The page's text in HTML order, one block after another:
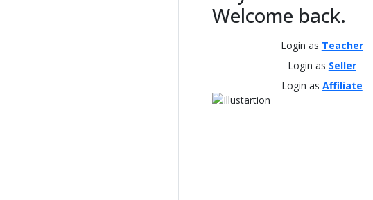
Welcome back.
Login as Teacher
Login as Seller
Login as Affiliate